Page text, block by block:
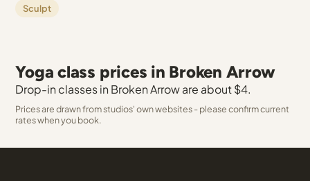
Sculpt
Yoga class prices in Broken Arrow
Drop-in classes in Broken Arrow are about $4.
Prices are drawn from studios' own websites - please confirm current
rates when you book.